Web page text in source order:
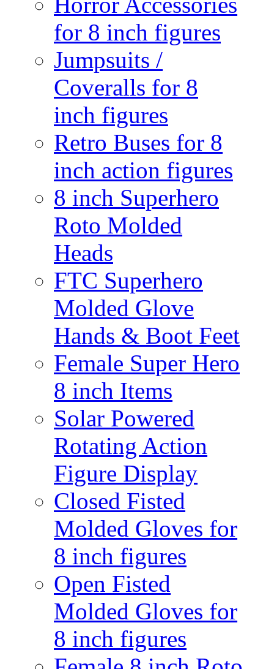
for 8 inch figures
Jumpsuits /
Coveralls for 8
inch figures
Retro Buses for 8
inch action figures
8 inch Superhero
Roto Molded
Heads
FTC Superhero
Molded Glove
Hands & Boot Feet
Female Super Hero
8 inch Items
Solar Powered
Rotating Action
Figure Display
Closed Fisted
Molded Gloves for
8 inch figures
Open Fisted
Molded Gloves for
8 inch figures